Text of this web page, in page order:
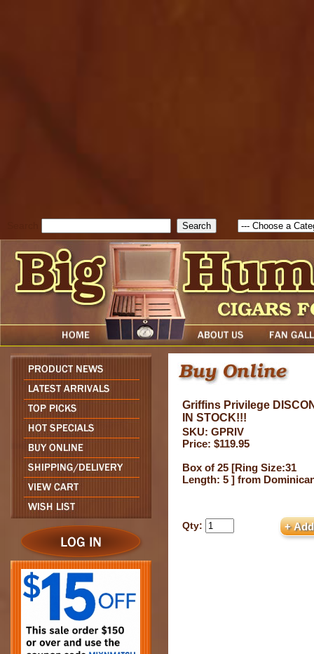
Griffins Privilege
IN STOCK!!!
SKU: GPRIV
Price: $119.95
Box of 25 [Ring Size:31
Length: 5 ] from
Qty: